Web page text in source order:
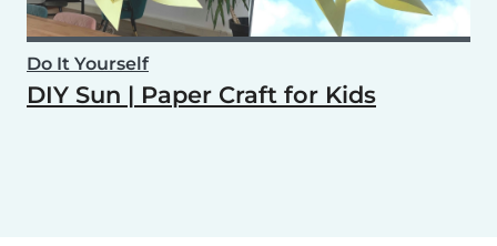
Do It Yourself
DIY Sun | Paper Craft for Kids